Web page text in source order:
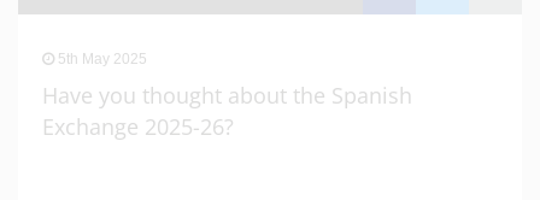
5th May 2025
Have you thought about the Spanish
Exchange 2025-26?